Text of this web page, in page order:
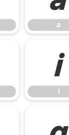
a
i
i